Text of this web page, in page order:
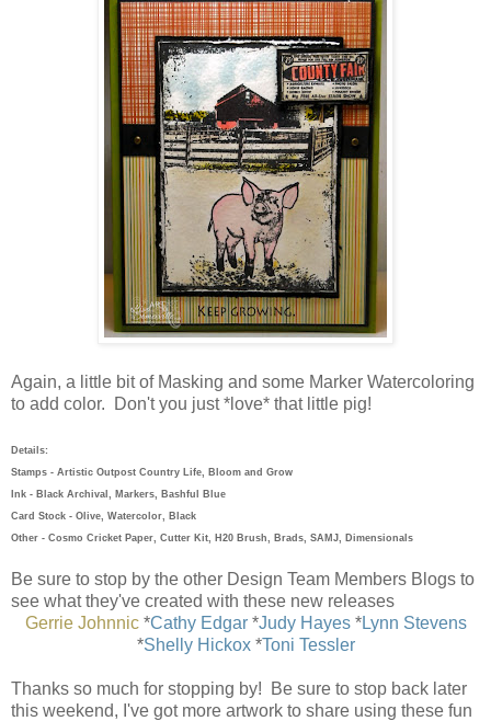
Again, a little bit of Masking and some Marker Watercoloring
to add color. Don't you just *love* that little pig!
Details:
Stamps - Artistic Outpost Country Life, Bloom and Grow
Ink - Black Archival, Markers, Bashful Blue
Card Stock - Olive, Watercolor, Black
Other - Cosmo Cricket Paper, Cutter Kit, H20 Brush, Brads, SAMJ, Dimensionals
Be sure to stop by the other Design Team Members Blogs to
see what they've created with these new releases
Gerrie Johnnic*Cathy Edgar*Judy Hayes*Lynn Stevens
*Shelly Hickox*Toni Tessler
Thanks so much for stopping by! Be sure to stop back later
this weekend, I've got more artwork to share using these fun